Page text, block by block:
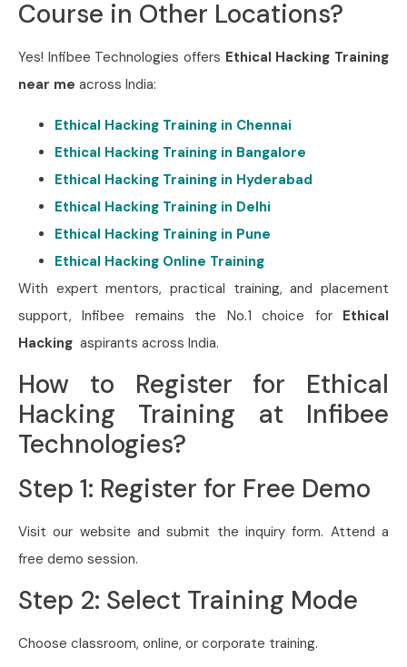
Course in Other Locations?
Yes! Infibee Technologies offers Ethical Hacking Training
near me across India:
Ethical Hacking Training in Chennai
Ethical Hacking Training in Bangalore
Ethical Hacking Training in Hyderabad
Ethical Hacking Training in Delhi
Ethical Hacking Training in Pune
Ethical Hacking Online Training
With expert mentors, practical training, and placement
support, Infibee remains the No.1 choice for Ethical
Hacking aspirants across India.
How to Register for Ethical
Hacking Training at Infibee
Technologies?
Step 1: Register for Free Demo
Visit our website and submit the inquiry form. Attend a
free demo session.
Step 2: Select Training Mode
Choose classroom, online, or corporate training.